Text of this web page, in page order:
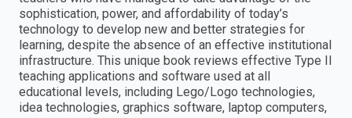
sophistication, power, and affordability of today’s
technology to develop new and better strategies for
learning, despite the absence of an effective institutional
infrastructure. This unique book reviews effective Type II
teaching applications and software used at all
educational levels, including Lego/Logo technologies,
idea technologies, graphics software, laptop computers,